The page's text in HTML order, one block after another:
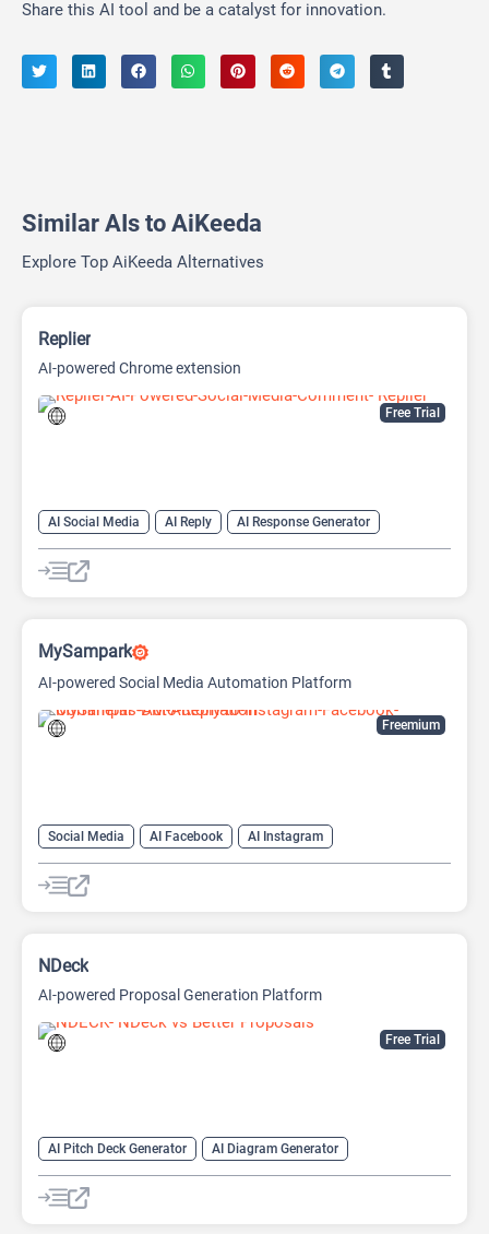
Share this AI tool and be a catalyst for innovation.
Similar AIs to AiKeeda
Explore Top AiKeeda Alternatives
Free Trial
Replier
AI-powered Chrome extension
AI Social Media AI Reply AI Response Generator
Freemium
MySampark
AI-powered Social Media Automation Platform
Social Media AI Facebook
AI Instagram
AI Social Media
Free Trial
NDeck
AI-powered Proposal Generation Platform
AI Pitch Deck Generator
AI Diagram Generator
AI Presentation Generator
Video Generator